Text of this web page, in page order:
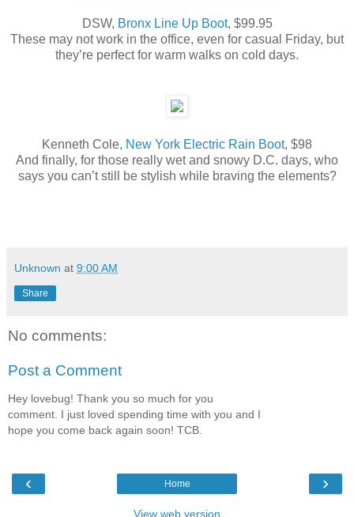
DSW, Bronx Line Up Boot, $99.95
These may not work in the office, even for casual Friday, but
they’re perfect for warm walks on cold days.
Kenneth Cole, New York Electric Rain Boot, $98
And finally, for those really wet and snowy D.C. days, who
says you can’t still be stylish while braving the elements?
Unknown at 9:00 AM
Share
No comments:
Post a Comment
Hey lovebug! Thank you so much for you
comment. I just loved spending time with you and I
hope you come back again soon! TCB.
‹ ›
Home
View web version